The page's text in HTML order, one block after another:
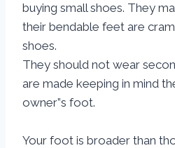
buying small shoes. They
their bendable feet are
shoes.
They should not wear
are made keeping in mind
owner”s foot.
Your foot is broader than